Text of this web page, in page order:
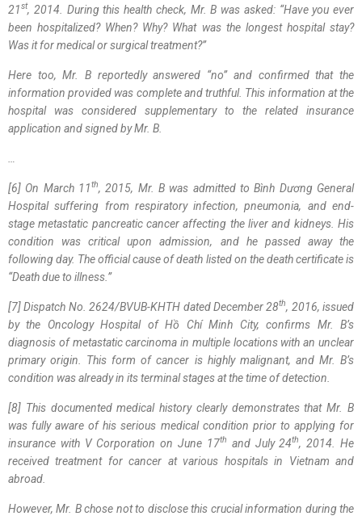
21st, 2014. During this health check, Mr. B was asked: “Have you ever
been hospitalized? When? Why? What was the longest hospital stay?
Was it for medical or surgical treatment?”
Here too, Mr. B reportedly answered “no” and confirmed that the
information provided was complete and truthful. This information at the
hospital was considered supplementary to the related insurance
application and signed by Mr. B.
[6] On March 11th, 2015, Mr. B was admitted to Bình Dương General
Hospital suffering from respiratory infection, pneumonia, and end-
stage metastatic pancreatic cancer affecting the liver and kidneys. His
condition was critical upon admission, and he passed away the
following day. The official cause of death listed on the death certificate is
“Death due to illness.”
[7]Dispatch No. 2624/BVUB-KHTH dated December 28th, 2016, issued
by the Oncology Hospital of Hồ Chí Minh City, confirms Mr. B’s
diagnosis of metastatic carcinoma in multiple locations with an unclear
primary origin. This form of cancer is highly malignant, and Mr. B’s
condition was already in its terminal stages at the time of detection.
[8] Thisdocumented medical historyclearlydemonstrates that Mr. B
was fully aware of his serious medical condition prior to applying for
insurance with V Corporation on June 17th and July 24th, 2014. He
received treatment for cancer at various hospitals in Vietnam and
abroad.
However, Mr. B chose not to disclose this crucial information during the